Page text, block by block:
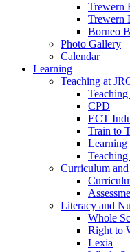
Trewern
Trewern
Borneo
Photo Gallery
Calendar
Learning
Teaching at
CPD
ECT
Train to
Curriculum and
Literacy and
Whole
Right to
Lexia